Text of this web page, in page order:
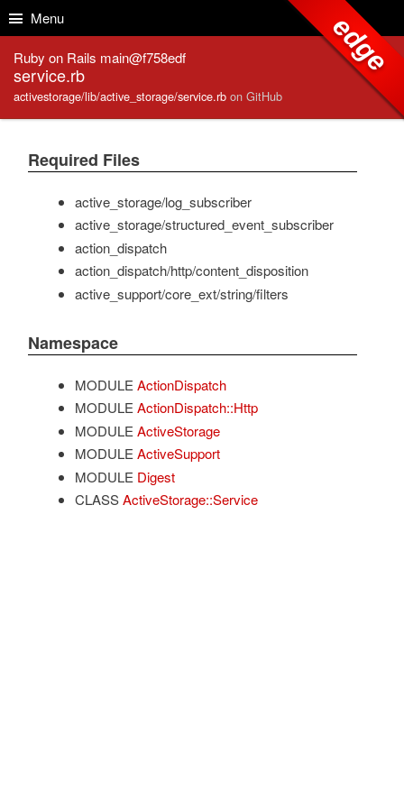
Menu
Ruby on Rails main@f758edf
service.rb
activestorage/lib/active_storage/service.rb on GitHub
edge
Required Files
active_storage/log_subscriber
active_storage/structured_event_subscriber
action_dispatch
action_dispatch/http/content_disposition
active_support/core_ext/string/filters
Namespace
MODULE ActionDispatch
MODULE ActionDispatch::Http
MODULE ActiveStorage
MODULE ActiveSupport
MODULE Digest
CLASS ActiveStorage::Service